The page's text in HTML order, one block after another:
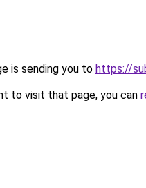
is sending you to https://
to visit that page, you can